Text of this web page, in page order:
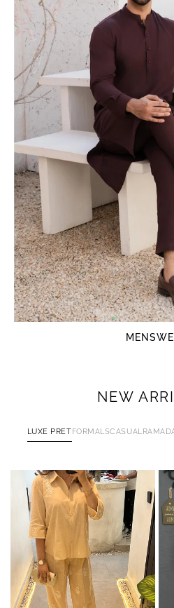
NEW
LUXE PRET FORMALSCASUAL